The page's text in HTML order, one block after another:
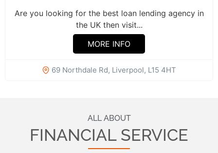
Are you looking for the best loan lending agency in
the UK then visit...
MORE INFO
69 Northdale Rd, Liverpool, L15 4HT
ALL ABOUT
FINANCIAL SERVICE